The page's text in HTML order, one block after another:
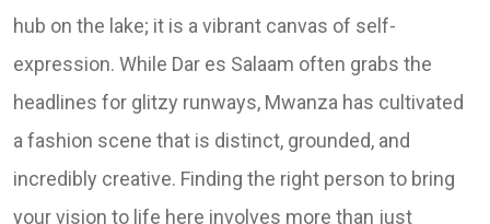
hub on the lake; it is a vibrant canvas of self-
expression. While Dar es Salaam often grabs the
headlines for glitzy runways, Mwanza has cultivated
a fashion scene that is distinct, grounded, and
incredibly creative. Finding the right person to bring
your vision to life here involves more than just